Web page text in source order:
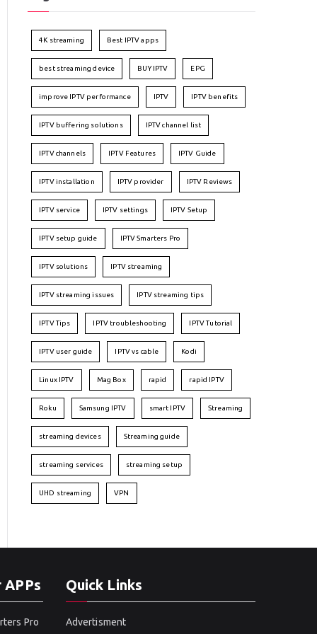
4K streaming Best IPTV apps
best streaming device BUY IPTV EPG
improve IPTV performance IPTV IPTV benefits
IPTV buffering solutions IPTV channel list
IPTV channels IPTV Features IPTV Guide
IPTV installation IPTV provider IPTV Reviews
IPTV service IPTV settings IPTV Setup
IPTV setup guide IPTV Smarters Pro
IPTV solutions IPTV streaming
IPTV streaming issues IPTV streaming tips
IPTV Tips IPTV troubleshooting IPTV Tutorial
IPTV user guide IPTV vs cable Kodi
Linux IPTV Mag Box rapid rapid IPTV
Roku Samsung IPTV smart IPTV Streaming
streaming devices Streaming guide
streaming services streaming setup
UHD streaming VPN
Pro
Quick Links
Advertisment